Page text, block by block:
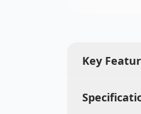
Key